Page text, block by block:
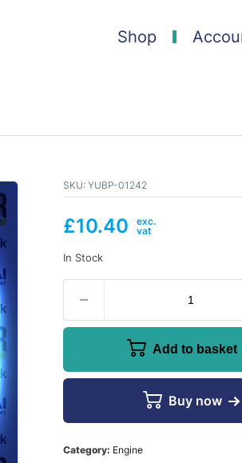
Shop
SKU: YUBP-01242
£10.40
In Stock
Add to basket
Buy now
Category: Engine